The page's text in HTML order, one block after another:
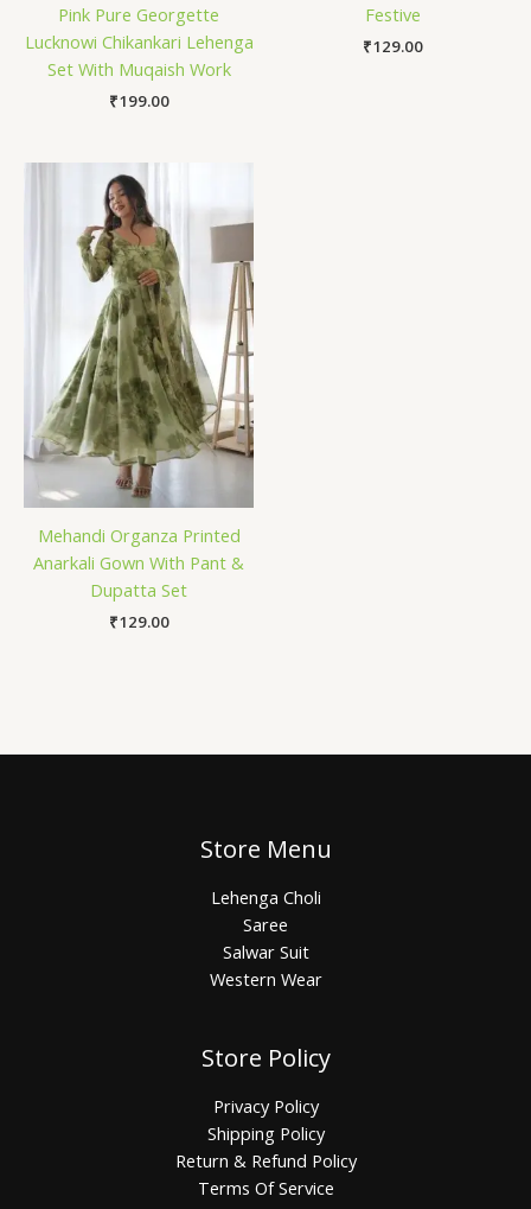
Pink Pure Georgette
Lucknowi Chikankari Lehenga
Set With Muqaish Work
₹199.00
Festive
₹129.00
Mehandi Organza Printed
Anarkali Gown With Pant &
Dupatta Set
₹129.00
Store Menu
Lehenga Choli
Saree
Salwar Suit
Western Wear
Store Policy
Privacy Policy
Shipping Policy
Return & Refund Policy
Terms Of Service